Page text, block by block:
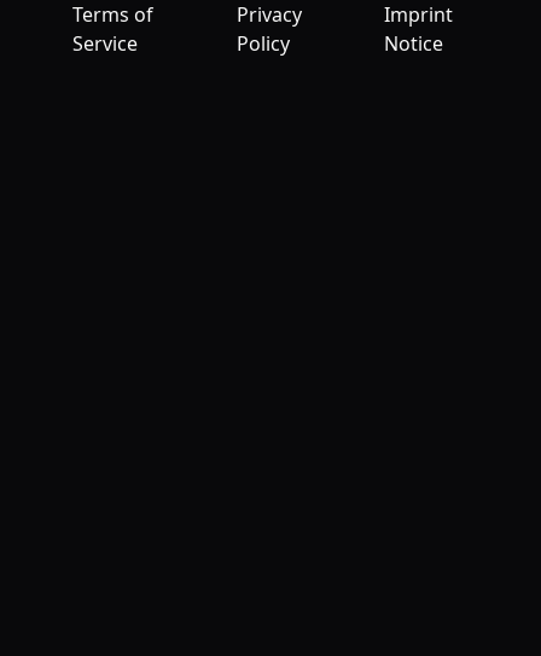
Terms of
Service
Privacy
Policy
Imprint
Notice